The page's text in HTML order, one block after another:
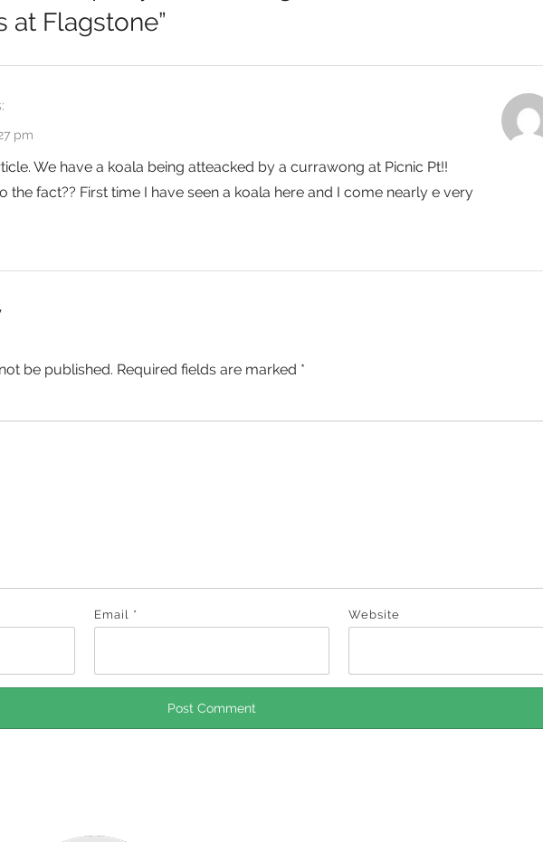
at Flagstone”
pm
We have a koala being atteacked by a currawong at Picnic Pt!!
the fact?? First time I have seen a koala here and I come nearly e very
be published. Required fields are marked *
Email * Website